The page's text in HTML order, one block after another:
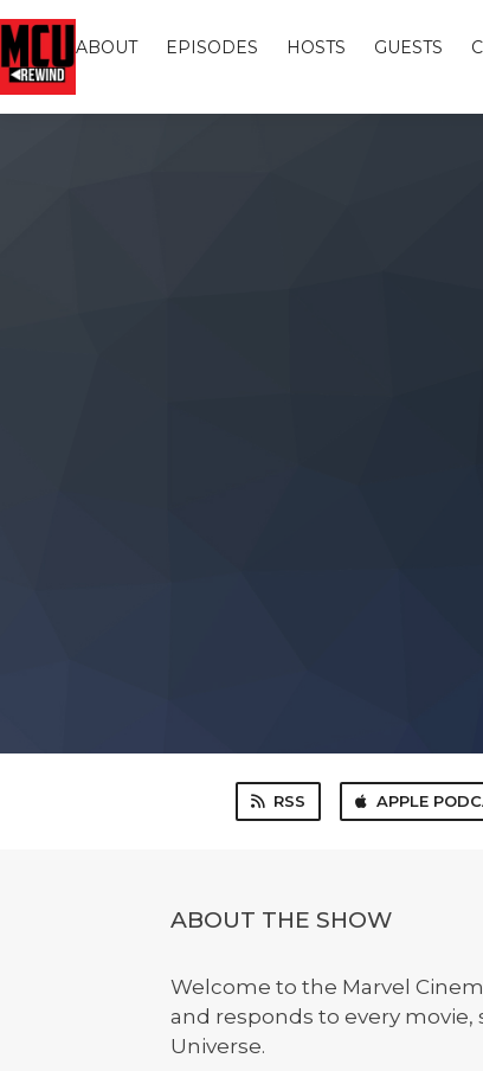
ABOUT EPISODES HOSTS GUESTS
RSS APPLE
ABOUT THE SHOW
Welcome to the Marvel
and responds to every
Universe.